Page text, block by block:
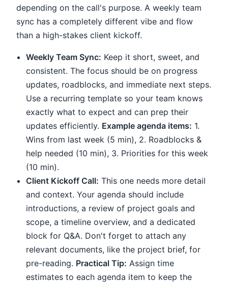
depending on the call's purpose. A weekly team
sync has a completely different vibe and flow
than a high-stakes client kickoff.
Weekly Team Sync: Keep it short, sweet, and
consistent. The focus should be on progress
updates, roadblocks, and immediate next steps.
Use a recurring template so your team knows
exactly what to expect and can prep their
updates efficiently. Example agenda items: 1.
Wins from last week (5 min), 2. Roadblocks &
help needed (10 min), 3. Priorities for this week
(10 min).
Client Kickoff Call: This one needs more detail
and context. Your agenda should include
introductions, a review of project goals and
scope, a timeline overview, and a dedicated
block for Q&A. Don't forget to attach any
relevant documents, like the project brief, for
pre-reading. Practical Tip: Assign time
estimates to each agenda item to keep the